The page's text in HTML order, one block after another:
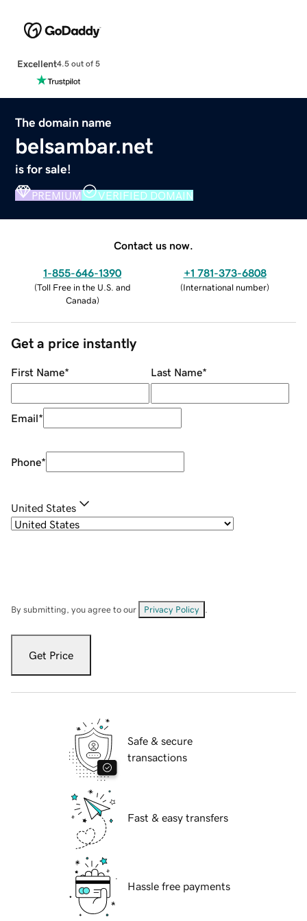
Excellent4.5 out of 5
The domain name
belsambar.net
is for sale!
PREMIUM VERIFIED DOMAIN
Contact us now.
1-855-646-1390
(Toll Free in the U.S. and
Canada)
+1 781-373-6808
(International number)
Get a price instantly
First Name* Last Name*
Email*
Phone*
United States
By submitting, you agree to our Privacy Policy
Get Price
Safe & secure
transactions
Fast & easy transfers
Hassle free payments